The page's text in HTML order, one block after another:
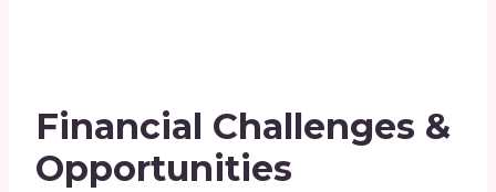
Financial Challenges &
Opportunities